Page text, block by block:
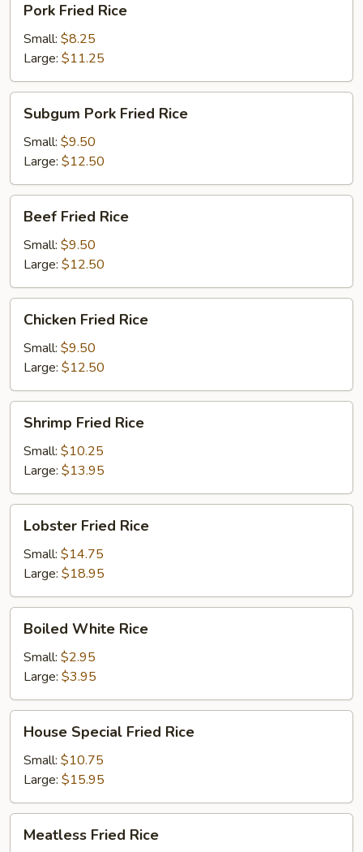
Fried
Rice
Pork Fried Rice
Small: $8.25
Large: $11.25
Pork
Fried
Rice
Subgum Pork Fried Rice
Small: $9.50
Large: $12.50
Fried
Rice
Beef Fried Rice
Small: $9.50
Large: $12.50
Fried
Rice
Chicken Fried Rice
Small: $9.50
Large: $12.50
Fried
Rice
Shrimp Fried Rice
Small: $10.25
Large: $13.95
Fried
Rice
Lobster Fried Rice
Small: $14.75
Large: $18.95
White
Rice
Boiled White Rice
Small: $2.95
Large: $3.95
Special
Fried
Rice
House Special Fried Rice
Small: $10.75
Large: $15.95
Fried
Meatless Fried Rice